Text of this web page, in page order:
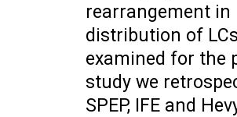
rearrangement in
distribution of
examined for the
study we
SPEP, IFE and